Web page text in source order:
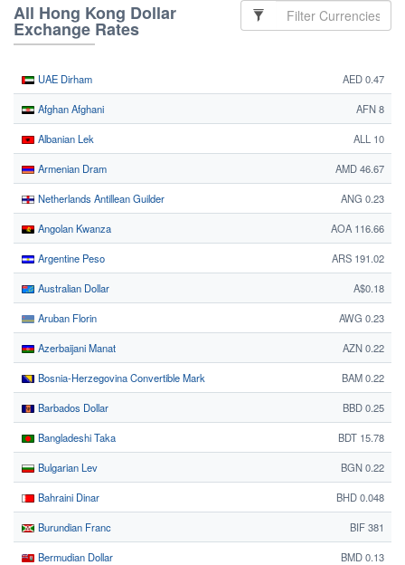
All Hong Kong Dollar
Exchange Rates
UAE Dirham AED 0.47
Afghan Afghani AFN 8
Albanian Lek ALL 10
Armenian Dram AMD 46.67
Netherlands Antillean Guilder ANG 0.23
Angolan Kwanza AOA 116.66
Argentine Peso ARS 191.02
Australian Dollar A$0.18
Aruban Florin AWG 0.23
Azerbaijani Manat AZN 0.22
Bosnia-Herzegovina Convertible Mark BAM 0.22
Barbados Dollar BBD 0.25
Bangladeshi Taka BDT 15.78
Bulgarian Lev BGN 0.22
Bahraini Dinar BHD 0.048
Burundian Franc BIF 381
Bermudian Dollar BMD 0.13